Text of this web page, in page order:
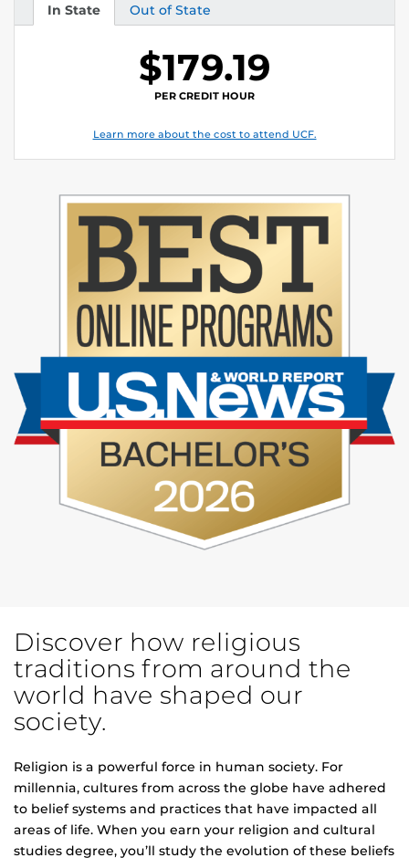
In State
Tuition Out of State
Tuition
$179.19
PER CREDIT HOUR
Learn more about the cost to attend UCF.
Discover how religious
traditions from around the
world have shaped our
society.
Religion is a powerful force in human society. For
millennia, cultures from across the globe have adhered
to belief systems and practices that have impacted all
areas of life. When you earn your religion and cultural
studies degree, you’ll study the evolution of these beliefs